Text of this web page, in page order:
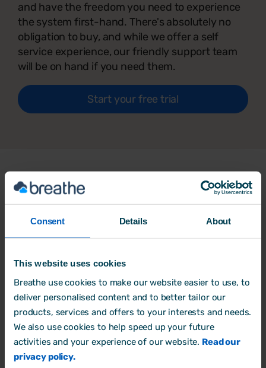
Consent Details About
This website uses cookies
Breathe use cookies to make our website easier to use, to
deliver personalised content and to better tailor our
products, services and offers to your interests and needs.
We also use cookies to help speed up your future
activities and your experience of our website. Read our
privacy policy.
and have the freedom you need to experience
the system first-hand. There's absolutely no
obligation to buy, and while we offer a self
service experience, our friendly support team
will be on hand if you need them.
Start your free trial
What our customers sayabout
Breathe
‘Amazing experience’
Love the fact we can do a company blackout
stopping staff from booking holidays on
certain dates, Holiday calendar lets you see
everything in one place, Bradford score is
useful & whole team and customer service at
Breathe are amazing!